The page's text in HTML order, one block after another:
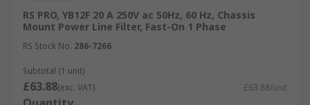
RS PRO, YB12F 20 A 250V ac 50Hz, 60 Hz, Chassis
Mount Power Line Filter, Fast-On 1 Phase
RS Stock No. 286-7266
Subtotal (1 unit)
£63.88(exc. VAT) £63.88/unit